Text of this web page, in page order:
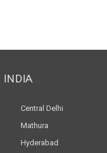
INDIA
Central Delhi
Mathura
Hyderabad